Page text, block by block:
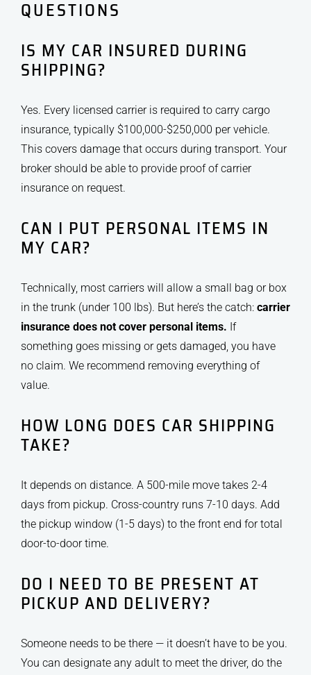
QUESTIONS
IS MY CAR INSURED DURING
SHIPPING?
Yes. Every licensed carrier is required to carry cargo
insurance, typically $100,000-$250,000 per vehicle.
This covers damage that occurs during transport. Your
broker should be able to provide proof of carrier
insurance on request.
CAN I PUT PERSONAL ITEMS IN
MY CAR?
Technically, most carriers will allow a small bag or box
in the trunk (under 100 lbs). But here’s the catch: carrier
insurance does not cover personal items. If
something goes missing or gets damaged, you have
no claim. We recommend removing everything of
value.
HOW LONG DOES CAR SHIPPING
TAKE?
It depends on distance. A 500-mile move takes 2-4
days from pickup. Cross-country runs 7-10 days. Add
the pickup window (1-5 days) to the front end for total
door-to-door time.
DO I NEED TO BE PRESENT AT
PICKUP AND DELIVERY?
Someone needs to be there — it doesn’t have to be you.
You can designate any adult to meet the driver, do the